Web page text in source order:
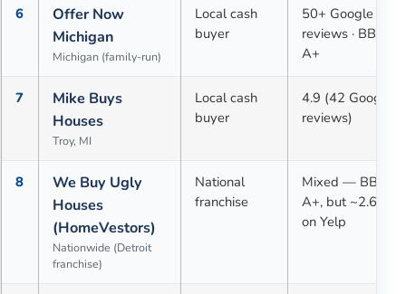
6
Offer Now
Michigan
Michigan (family-run)
Local cash
buyer
50+ Google
reviews · BBB
A+
7
Mike Buys
Houses
Troy, MI
Local cash
buyer
4.9 (42 Google
reviews)
8
We Buy Ugly
Houses
(HomeVestors)
Nationwide (Detroit
franchise)
National
franchise
Mixed — BBB
A+, but ~2.6★
on Yelp